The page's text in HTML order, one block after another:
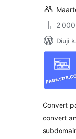
Diuji
Convert
convert